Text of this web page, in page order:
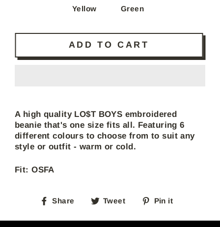
Yellow Green
ADD TO CART
A high quality LO$T BOYS embroidered
beanie that's one size fits all. Featuring 6
different colours to choose from to suit any
style or outfit - warm or cold.
Fit: OSFA
Share
Share
Facebook
Tweet
Tweet
Twitter
Pin it
Pinterest